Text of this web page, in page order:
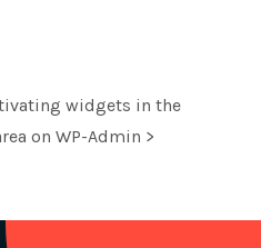
widgets in the
on WP-Admin >